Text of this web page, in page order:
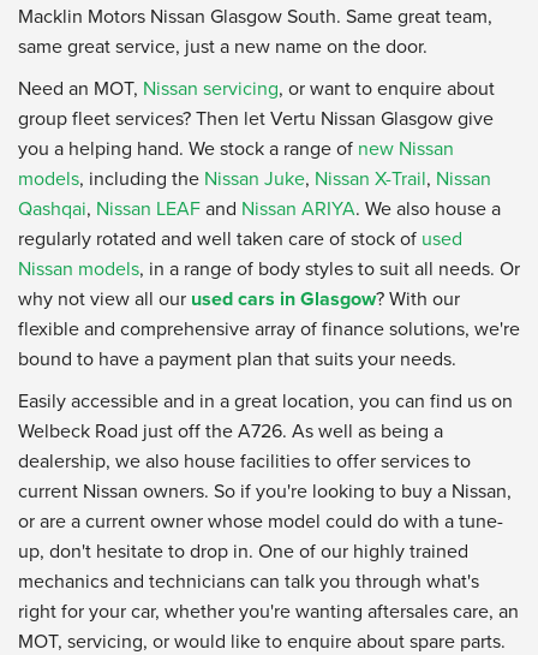
Macklin Motors Nissan Glasgow South. Same great team,
same great service, just a new name on the door.
Need an MOT, Nissan servicing, or want to enquire about
group fleet services? Then let Vertu Nissan Glasgow give
you a helping hand. We stock a range of new Nissan
models, including the Nissan Juke, Nissan X-Trail, Nissan
Qashqai, Nissan LEAFand Nissan ARIYA. We also house a
regularly rotated and well taken care of stock of used
Nissan models, in a range of body styles to suit all needs. Or
why not view all our used cars in Glasgow? With our
flexible and comprehensive array of finance solutions, we're
bound to have a payment plan that suits your needs.
Easily accessible and in a great location, you can find us on
Welbeck Road just off the A726. As well as being a
dealership, we also house facilities to offer services to
current Nissan owners. So if you're looking to buy a Nissan,
or are a current owner whose model could do with a tune-
up, don't hesitate to drop in. One of our highly trained
mechanics and technicians can talk you through what's
right for your car, whether you're wanting aftersales care, an
MOT, servicing, or would like to enquire about spare parts.